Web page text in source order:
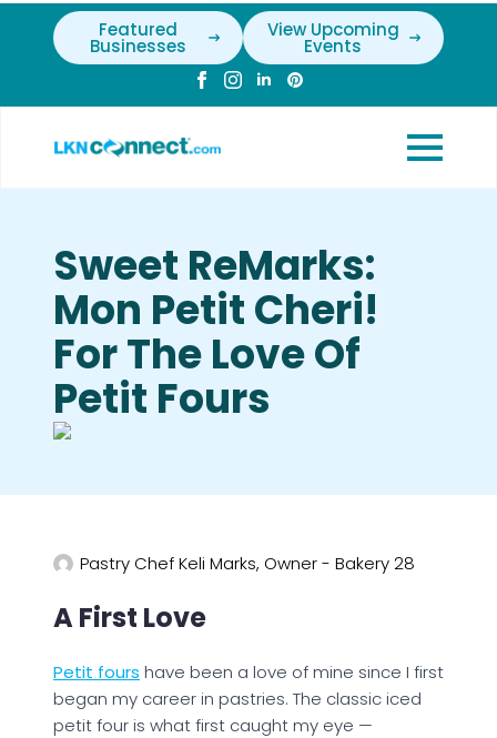
Featured
Businesses
View Upcoming
Events
Sweet ReMarks:
Mon Petit Cheri!
For The Love Of
Petit Fours
Pastry Chef Keli Marks, Owner - Bakery 28
A First Love
Petit fours have been a love of mine since I first
began my career in pastries. The classic iced
petit four is what first caught my eye —